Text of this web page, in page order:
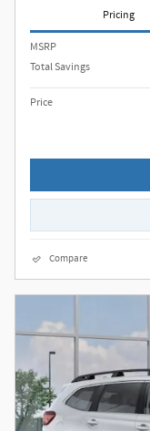
Pricing
MSRP
Total Savings
Price
Compare